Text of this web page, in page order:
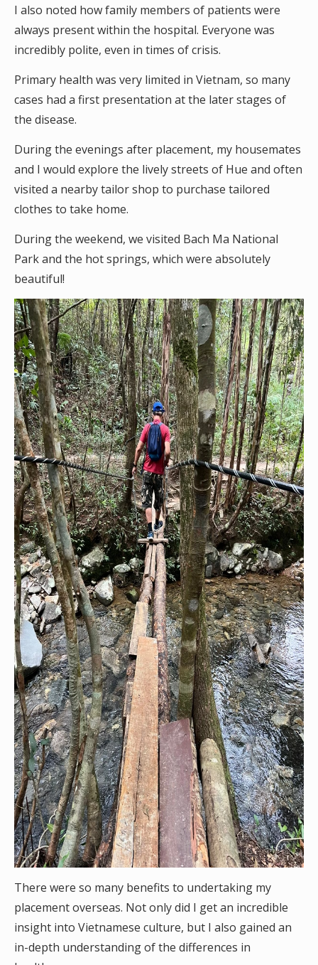
I also noted how family members of patients were
always present within the hospital. Everyone was
incredibly polite, even in times of crisis.
Primary health was very limited in Vietnam, so many
cases had a first presentation at the later stages of
the disease.
During the evenings after placement, my housemates
and I would explore the lively streets of Hue and often
visited a nearby tailor shop to purchase tailored
clothes to take home.
During the weekend, we visited Bach Ma National
Park and the hot springs, which were absolutely
beautiful!
There were so many benefits to undertaking my
placement overseas. Not only did I get an incredible
insight into Vietnamese culture, but I also gained an
in-depth understanding of the differences in